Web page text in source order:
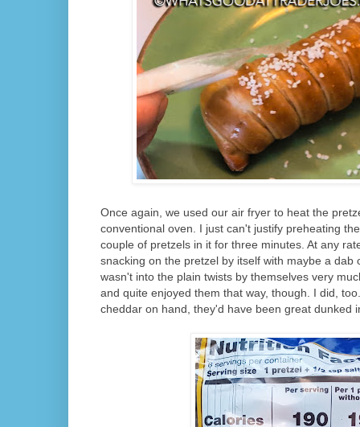
Once again, we used our air fryer to heat the
conventional oven. I just can't justify preheating
couple of pretzels in it for three minutes. At any
snacking on the pretzel by itself with maybe a dab
wasn't into the plain twists by themselves very
and quite enjoyed them that way, though. I did,
cheddar on hand, they'd have been great dunked